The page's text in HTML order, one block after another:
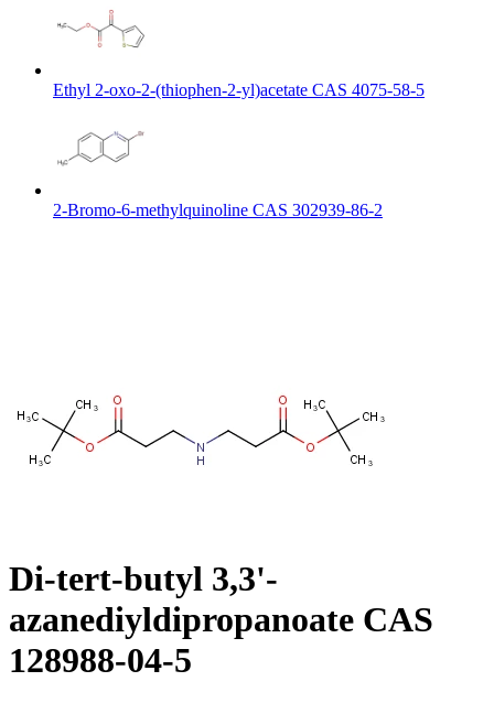
Ethyl 2-oxo-2-(thiophen-2-yl)acetate CAS 4075-58-5
2-Bromo-6-methylquinoline CAS 302939-86-2
Di-tert-butyl 3,3'-
azanediyldipropanoate CAS
128988-04-5